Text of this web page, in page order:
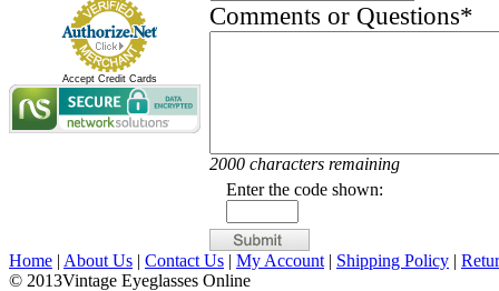
Accept Credit Cards
Comments or Questions*
2000 characters remaining
Enter the code shown:
Home | About Us | Contact Us | My Account | Shipping Policy |
© 2013Vintage Eyeglasses Online